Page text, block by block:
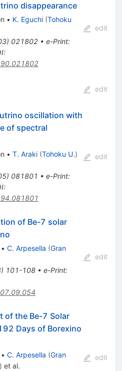
disappearance
• K. Eguchi (Tohoku
) 021802• e-Print:
:
edit
edit
oscillation with
of spectral
• T. Araki (Tohoku U.)
) 081801 • e-Print:
:
edit
of Be-7 solar
• C. Arpesella (Gran
) 101-108• e-Print:
edit
of the Be-7 Solar
Days of Borexino
• C. Arpesella (Gran
et al.
edit